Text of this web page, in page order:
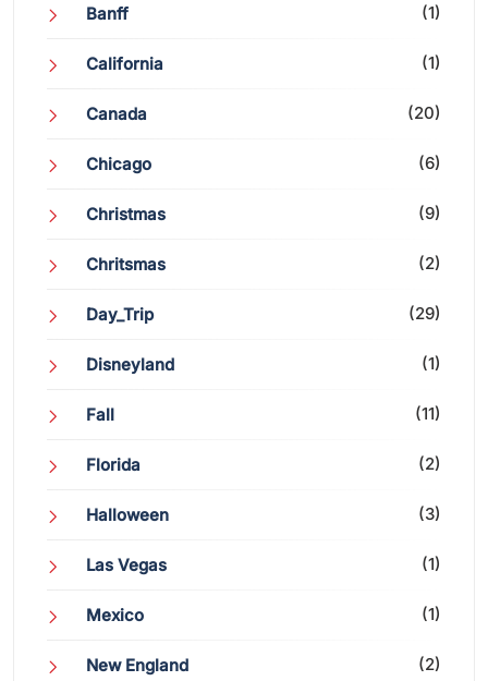
Banff (1)
California (1)
Canada (20)
Chicago (6)
Christmas (9)
Chritsmas (2)
Day_Trip (29)
Disneyland (1)
Fall (11)
Florida (2)
Halloween (3)
Las Vegas (1)
Mexico (1)
New England (2)